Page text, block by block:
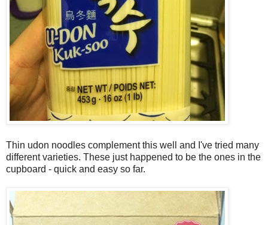
Thin udon noodles complement this well and I've tried many
different varieties. These just happened to be the ones in the
cupboard - quick and easy so far.